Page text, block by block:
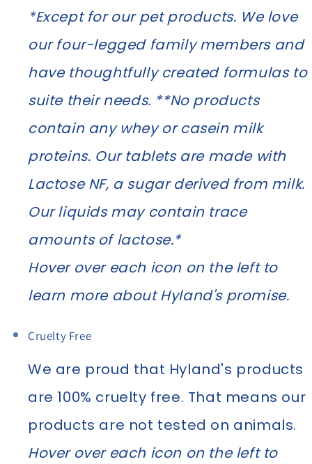
*Except for our pet products. We love
our four-legged family members and
have thoughtfully created formulas to
suite their needs. **No products
contain any whey or casein milk
proteins. Our tablets are made with
Lactose NF, a sugar derived from milk.
Our liquids may contain trace
amounts of lactose.*
Hover over each icon on the left to
learn more about Hyland's promise.
Cruelty Free
We are proud that Hyland's products
are 100% cruelty free. That means our
products are not tested on animals.
Hover over each icon on the left to